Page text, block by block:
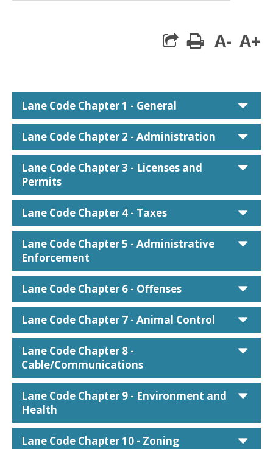
print
A- A+
Lane Code Chapter 1 - General
Lane Code Chapter 2 - Administration
Lane Code Chapter 3 - Licenses and
Permits
Lane Code Chapter 4 - Taxes
Lane Code Chapter 5 - Administrative
Enforcement
Lane Code Chapter 6 - Offenses
Lane Code Chapter 7 - Animal Control
Lane Code Chapter 8 -
Cable/Communications
Lane Code Chapter 9 - Environment and
Health
Lane Code Chapter 10 - Zoning